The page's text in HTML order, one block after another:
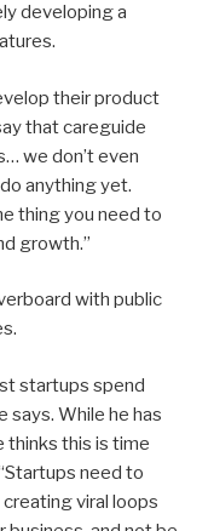
developing a
their product
that careguide
we don’t even
anything yet.
thing you need to
growth.”
with public
startups spend
says. While he has
thinks this is time
need to
viral loops